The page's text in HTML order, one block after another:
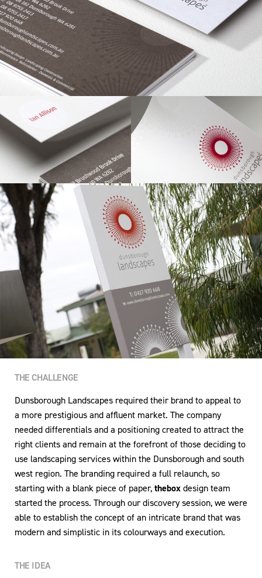
THE CHALLENGE
Dunsborough Landscapes required their brand to appeal to
a more prestigious and affluent market. The company
needed differentials and a positioning created to attract the
right clients and remain at the forefront of those deciding to
use landscaping services within the Dunsborough and south
west region. The branding required a full relaunch, so
starting with a blank piece of paper,theboxdesign team
started the process. Through our discovery session, we were
able to establish the concept of an intricate brand that was
modern and simplistic in its colourways and execution.
THE IDEA